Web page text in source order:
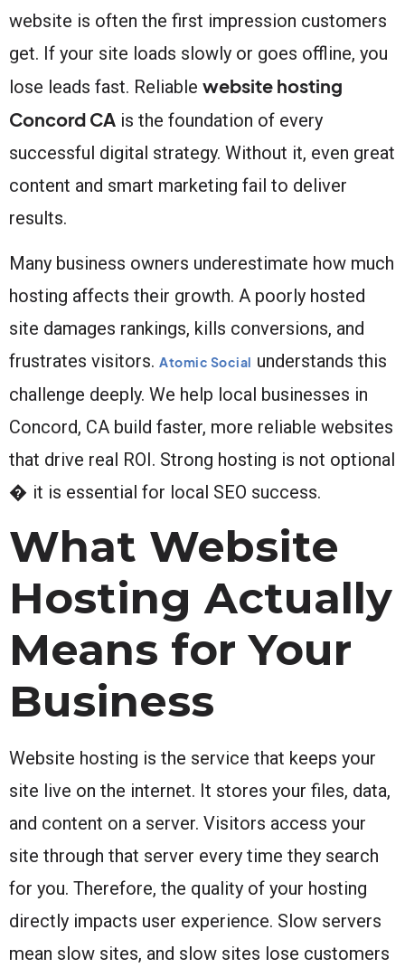
website is often the first impression customers
get. If your site loads slowly or goes offline, you
lose leads fast. Reliable website hosting
Concord CA is the foundation of every
successful digital strategy. Without it, even great
content and smart marketing fail to deliver
results.
Many business owners underestimate how much
hosting affects their growth. A poorly hosted
site damages rankings, kills conversions, and
frustrates visitors. Atomic Social understands this
challenge deeply. We help local businesses in
Concord, CA build faster, more reliable websites
that drive real ROI. Strong hosting is not optional
� it is essential for local SEO success.
What Website
Hosting Actually
Means for Your
Business
Website hosting is the service that keeps your
site live on the internet. It stores your files, data,
and content on a server. Visitors access your
site through that server every time they search
for you. Therefore, the quality of your hosting
directly impacts user experience. Slow servers
mean slow sites, and slow sites lose customers